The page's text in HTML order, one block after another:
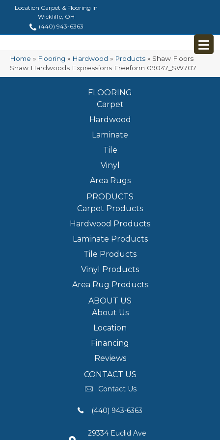
Location Carpet & Flooring in
Wickliffe, OH
(440) 943-6363
Home » Flooring » Hardwood » Products » Shaw Floors
Shaw Hardwoods Expressions Freeform 09047_SW707
FLOORING
Carpet
Hardwood
Laminate
Tile
Vinyl
Area Rugs
PRODUCTS
Carpet Products
Hardwood Products
Laminate Products
Tile Products
Vinyl Products
Area Rug Products
ABOUT US
About Us
Location
Financing
Reviews
CONTACT US
Contact Us
(440) 943-6363
29334 Euclid Ave